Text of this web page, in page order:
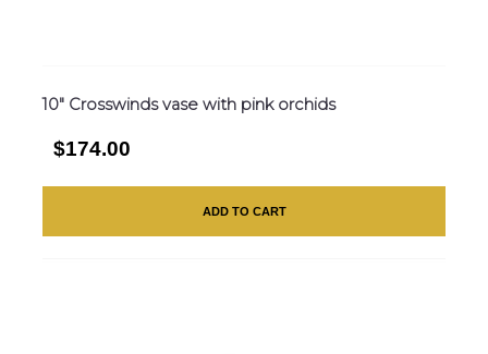
10″ Crosswinds vase with pink orchids
$174.00
ADD TO CART